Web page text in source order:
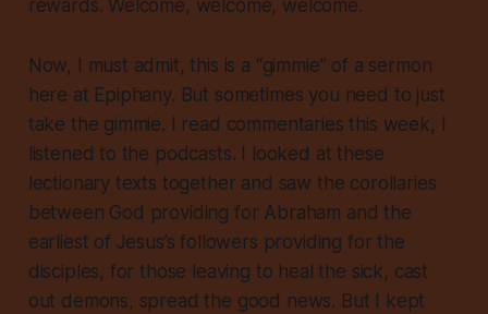
rewards. Welcome, welcome, welcome.
Now, I must admit, this is a “gimmie” of a sermon
here at Epiphany. But sometimes you need to just
take the gimmie. I read commentaries this week, I
listened to the podcasts. I looked at these
lectionary texts together and saw the corollaries
between God providing for Abraham and the
earliest of Jesus’s followers providing for the
disciples, for those leaving to heal the sick, cast
out demons, spread the good news. But I kept